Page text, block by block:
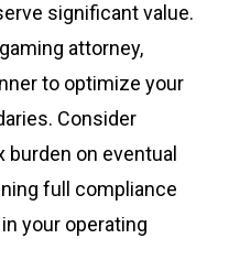
significant value.
attorney,
to optimize your
Consider
on eventual
full compliance
your operating